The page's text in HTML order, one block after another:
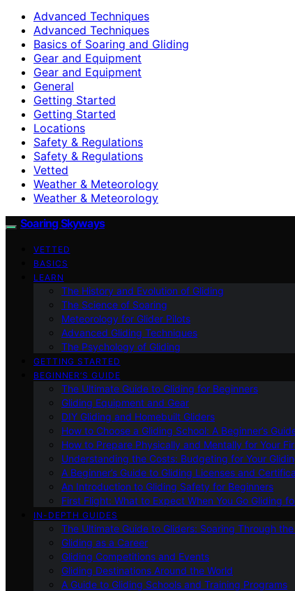
Advanced Techniques
Advanced Techniques
Basics of Soaring and Gliding
Gear and Equipment
Gear and Equipment
General
Getting Started
Getting Started
Locations
Safety & Regulations
Safety & Regulations
Vetted
Weather & Meteorology
Weather & Meteorology
Soaring Skyways
VETTED
BASICS
LEARN
The History and Evolution of Gliding
The Science of Soaring
Meteorology for Glider Pilots
Advanced Gliding Techniques
The Psychology of Gliding
GETTING STARTED
BEGINNER’S GUIDE
The Ultimate Guide to Gliding for Beginners
Gliding Equipment and Gear
DIY Gliding and Homebuilt Gliders
How to Choose a Gliding School: A Beginner’s
How to Prepare Physically and Mentally for Your
Understanding the Costs: Budgeting for Your
A Beginner’s Guide to Gliding Licenses and
An Introduction to Gliding Safety for Beginners
First Flight: What to Expect When You Go Gliding
IN-DEPTH GUIDES
The Ultimate Guide to Gliders: Soaring Through
Gliding as a Career
Gliding Competitions and Events
Gliding Destinations Around the World
A Guide to Gliding Schools and Training Programs